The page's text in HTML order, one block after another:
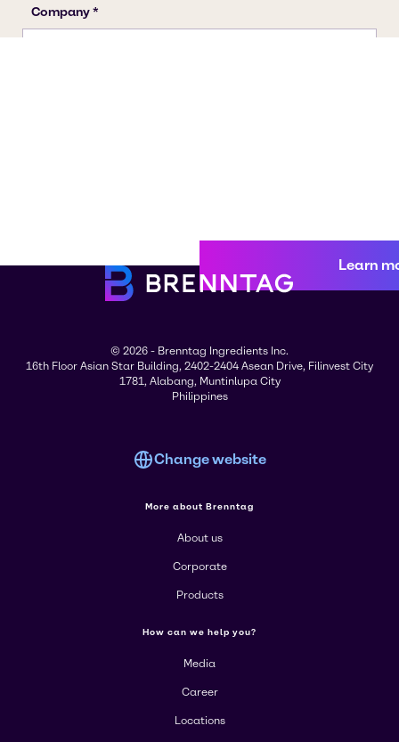
Learn
© 2026 - Brenntag Ingredients Inc.
16th Floor Asian Star Building, 2402-2404 Asean Drive, Filinvest City
1781, Alabang, Muntinlupa City
Philippines
Change website
More about Brenntag
About us
Corporate
Products
How can we help you?
Media
Career
Locations